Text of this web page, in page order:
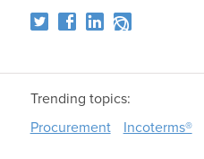
Trending topics:
Procurement
Incoterms®